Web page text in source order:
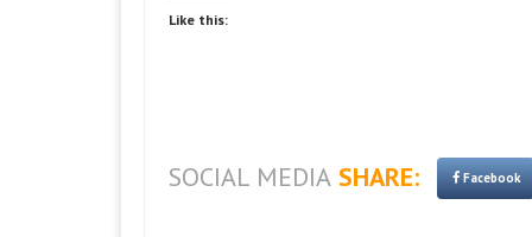
Like this:
SOCIAL MEDIA SHARE: Facebook